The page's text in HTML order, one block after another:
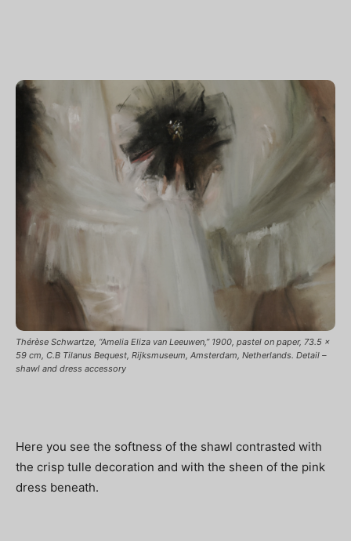
Thérèse Schwartze, “Amelia Eliza van Leeuwen,” 1900, pastel on paper, 73.5 x
59 cm, C.B Tilanus Bequest, Rijksmuseum, Amsterdam, Netherlands. Detail –
shawl and dress accessory
Here you see the softness of the shawl contrasted with
the crisp tulle decoration and with the sheen of the pink
dress beneath.